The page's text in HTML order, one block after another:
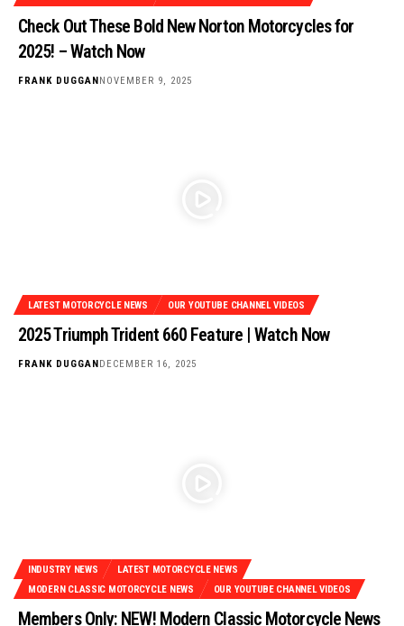
Check Out These Bold New Norton Motorcycles for
2025! – Watch Now
FRANK DUGGANNOVEMBER 9, 2025
LATEST MOTORCYCLE NEWS OUR YOUTUBE CHANNEL VIDEOS
2025 Triumph Trident 660 Feature | Watch Now
FRANK DUGGAN DECEMBER 16, 2025
INDUSTRY NEWS
LATEST MOTORCYCLE NEWS
MODERN CLASSIC MOTORCYCLE NEWS
OUR YOUTUBE CHANNEL VIDEOS
Members Only: NEW! Modern Classic Motorcycle News